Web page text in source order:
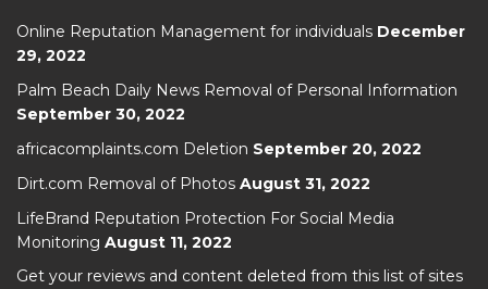
Online Reputation Management for individuals December
29, 2022
Palm Beach Daily News Removal of Personal Information
September 30, 2022
africacomplaints.com Deletion September 20, 2022
Dirt.com Removal of Photos August 31, 2022
LifeBrand Reputation Protection For Social Media
Monitoring August 11, 2022
Get your reviews and content deleted from this list of sites